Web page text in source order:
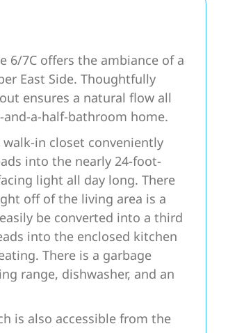
6/7C offers the ambiance of a
East Side. Thoughtfully
ensures a natural flow all
a-half-bathroom home.
in closet conveniently
into the nearly 24-foot-
light all day long. There
off of the living area is a
be converted into a third
into the enclosed kitchen
There is a garbage
range, dishwasher, and an
is also accessible from the